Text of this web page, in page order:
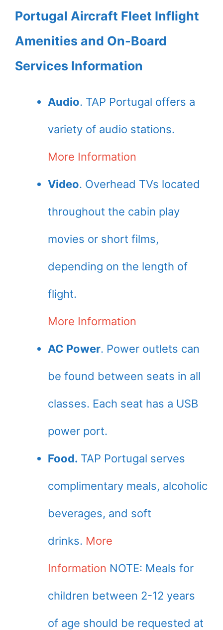
Portugal Aircraft Fleet Inflight
Amenities and On-Board
Services Information
Audio. TAP Portugal offers a
variety of audio stations.
More Information
Video. Overhead TVs located
throughout the cabin play
movies or short films,
depending on the length of
flight.
More Information
AC Power. Power outlets can
be found between seats in all
classes. Each seat has a USB
power port.
Food. TAP Portugal serves
complimentary meals, alcoholic
beverages, and soft
drinks. More
Information NOTE: Meals for
children between 2-12 years
of age should be requested at